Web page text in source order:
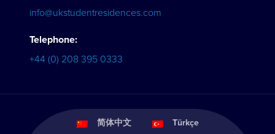
info@ukstudentresidences.com
Telephone:
+44 (0) 208 395 0333
简体中文 Türkçe